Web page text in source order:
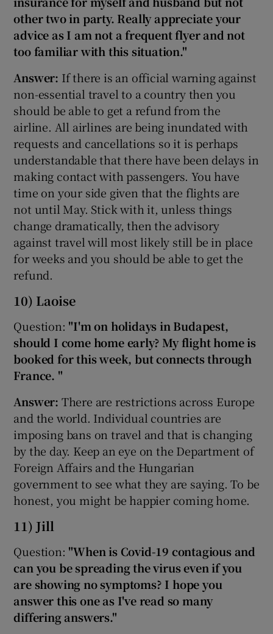
other two in party. Really appreciate your
advice as I am not a frequent flyer and not
too familiar with this situation."
Answer: If there is an official warning against
non-essential travel to a country then you
should be able to get a refund from the
airline. All airlines are being inundated with
requests and cancellations so it is perhaps
understandable that there have been delays in
making contact with passengers. You have
time on your side given that the flights are
not until May. Stick with it, unless things
change dramatically, then the advisory
against travel will most likely still be in place
for weeks and you should be able to get the
refund.
10) Laoise
Question: "I'm on holidays in Budapest,
should I come home early? My flight home is
booked for this week, but connects through
France. "
Answer: There are restrictions across Europe
and the world. Individual countries are
imposing bans on travel and that is changing
by the day. Keep an eye on the Department of
Foreign Affairs and the Hungarian
government to see what they are saying. To be
honest, you might be happier coming home.
11) Jill
Question: "When is Covid-19 contagious and
can you be spreading the virus even if you
are showing no symptoms? I hope you
answer this one as I've read so many
differing answers."